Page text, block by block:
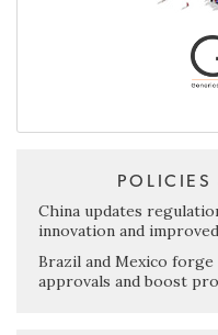
POLICIES
China updates
innovation and
Brazil and Mexico
approvals and boost